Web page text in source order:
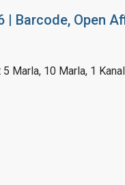
| Barcode, Open
Marla, 10 Marla, 1